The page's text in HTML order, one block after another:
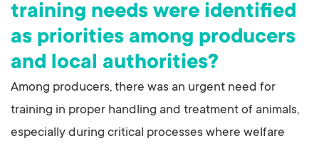
training needs were identified
as priorities among producers
and local authorities?
Among producers, there was an urgent need for
training in proper handling and treatment of animals,
especially during critical processes where welfare